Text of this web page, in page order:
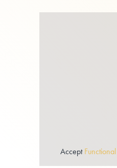
AcceptFunctional